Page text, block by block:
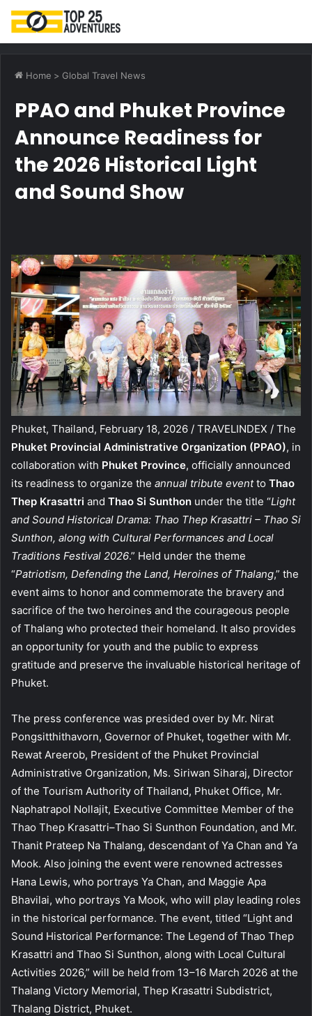
Home > Global Travel News
PPAO and Phuket Province
Announce Readiness for
the 2026 Historical Light
and Sound Show
Phuket, Thailand, February 18, 2026 / TRAVELINDEX / The
Phuket Provincial Administrative Organization (PPAO), in
collaboration with Phuket Province, officially announced
its readiness to organize the annual tribute eventto Thao
Thep Krasattri and Thao Si Sunthon under the title “Light
and Sound Historical Drama: Thao Thep Krasattri – Thao Si
Sunthon, along with Cultural Performances and Local
Traditions Festival 2026.” Held under the theme
“Patriotism, Defending the Land, Heroines of Thalang,” the
event aims to honor and commemorate the bravery and
sacrifice of the two heroines and the courageous people
of Thalang who protected their homeland. It also provides
an opportunity for youth and the public to express
gratitude and preserve the invaluable historical heritage of
Phuket.
The press conference was presided over by Mr. Nirat
Pongsitthithavorn, Governor of Phuket, together with Mr.
Rewat Areerob, President of the Phuket Provincial
Administrative Organization, Ms. Siriwan Siharaj, Director
of the Tourism Authority of Thailand, Phuket Office, Mr.
Naphatrapol Nollajit, Executive Committee Member of the
Thao Thep Krasattri–Thao Si Sunthon Foundation, and Mr.
Thanit Prateep Na Thalang, descendant of Ya Chan and Ya
Mook. Also joining the event were renowned actresses
Hana Lewis, who portrays Ya Chan, and Maggie Apa
Bhavilai, who portrays Ya Mook, who will play leading roles
in the historical performance. The event, titled “Light and
Sound Historical Performance: The Legend of Thao Thep
Krasattri and Thao Si Sunthon, along with Local Cultural
Activities 2026,” will be held from 13–16 March 2026 at the
Thalang Victory Memorial, Thep Krasattri Subdistrict,
Thalang District, Phuket.